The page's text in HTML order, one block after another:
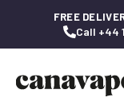
FREE
Call +44